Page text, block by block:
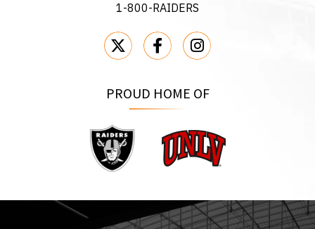
1-800-RAIDERS
PROUD HOME OF
Raiders UNLV